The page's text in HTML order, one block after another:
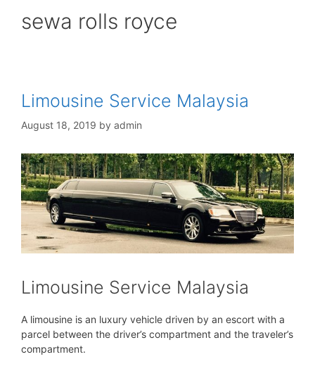
sewa rolls royce
Limousine Service Malaysia
August 18, 2019 by admin
Limousine Service Malaysia
A limousine is an luxury vehicle driven by an escort with a
parcel between the driver’s compartment and the traveler’s
compartment.